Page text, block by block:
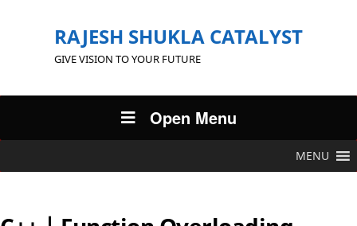
RAJESH SHUKLA CATALYST
GIVE VISION TO YOUR FUTURE
Open Menu
MENU